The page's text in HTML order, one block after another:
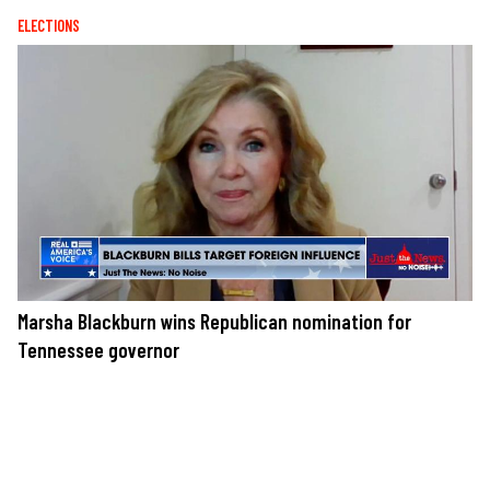
ELECTIONS
Marsha Blackburn wins Republican nomination for
Tennessee governor